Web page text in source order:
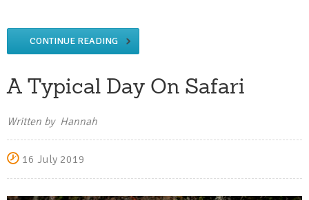
CONTINUE READING
A Typical Day On Safari
Written by Hannah
16 July 2019